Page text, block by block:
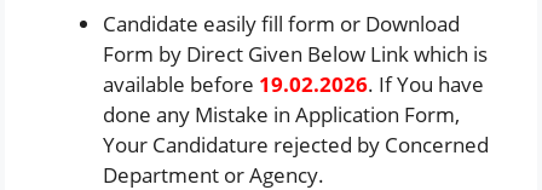
Candidate easily fill form or Download
Form by Direct Given Below Link which is
available before 19.02.2026. If You have
done any Mistake in Application Form,
Your Candidature rejected by Concerned
Department or Agency.